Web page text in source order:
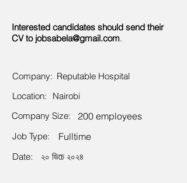
Interested candidates should send their
CV to jobsabela@gmail.com.
Company: Reputable Hospital
Location:
Nairobi
Company Size:
200 employees
Job Type: Fulltime
Date: ২০ ডিচে ২০২৪